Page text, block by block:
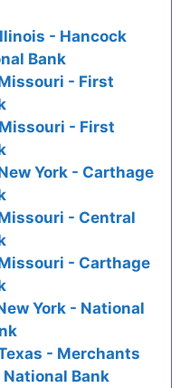
- Hancock
Bank
- First
- First
York - Carthage
- Central
- Carthage
York - National
- Merchants
Bank